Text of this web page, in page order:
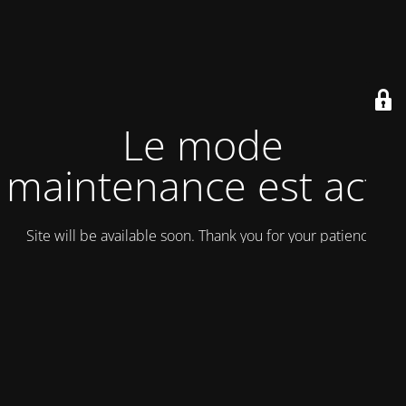
Le mode
maintenance est actif
Site will be available soon. Thank you for your patience!